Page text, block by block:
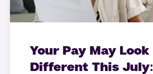
Your Pay May Look
Different This July: